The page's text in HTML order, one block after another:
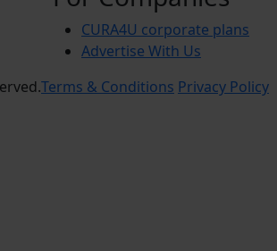
CURA4U corporate plans
Advertise With Us
Terms & Conditions Privacy Policy